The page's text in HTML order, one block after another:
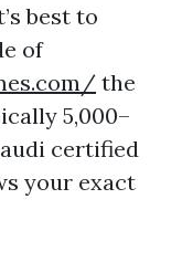
best to
of
the
5,000–
certified
your exact